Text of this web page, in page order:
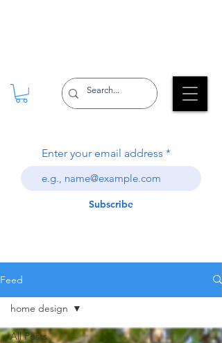
Enter your email address
Subscribe
Feed
All Posts
home design